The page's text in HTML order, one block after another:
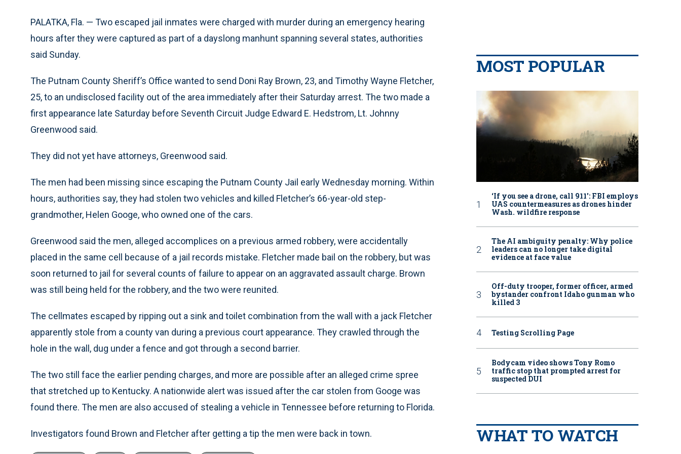
PALATKA, Fla. — Two escaped jail inmates were charged with murder during an emergency hearing
hours after they were captured as part of a dayslong manhunt spanning several states, authorities
said Sunday.
The Putnam County Sheriff’s Office wanted to send Doni Ray Brown, 23, and Timothy Wayne Fletcher,
25, to an undisclosed facility out of the area immediately after their Saturday arrest. The two made a
first appearance late Saturday before Seventh Circuit Judge Edward E. Hedstrom, Lt. Johnny
Greenwood said.
They did not yet have attorneys, Greenwood said.
The men had been missing since escaping the Putnam County Jail early Wednesday morning. Within
hours, authorities say, they had stolen two vehicles and killed Fletcher’s 66-year-old step-
grandmother, Helen Googe, who owned one of the cars.
Greenwood said the men, alleged accomplices on a previous armed robbery, were accidentally
placed in the same cell because of a jail records mistake. Fletcher made bail on the robbery, but was
soon returned to jail for several counts of failure to appear on an aggravated assault charge. Brown
was still being held for the robbery, and the two were reunited.
The cellmates escaped by ripping out a sink and toilet combination from the wall with a jack Fletcher
apparently stole from a county van during a previous court appearance. They crawled through the
hole in the wall, dug under a fence and got through a second barrier.
The two still face the earlier pending charges, and more are possible after an alleged crime spree
that stretched up to Kentucky. A nationwide alert was issued after the car stolen from Googe was
found there. The men are also accused of stealing a vehicle in Tennessee before returning to Florida.
Investigators found Brown and Fletcher after getting a tip the men were back in town.
MOST POPULAR
‘If you see a drone, call 911': FBI employs
UAS countermeasures as drones hinder
Wash. wildfire response
The AI ambiguity penalty: Why police
leaders can no longer take digital
evidence at face value
Off-duty trooper, former officer, armed
bystander confront Idaho gunman who
killed 3
Testing Scrolling Page
Bodycam video shows Tony Romo
traffic stop that prompted arrest for
suspected DUI
WHAT TO WATCH